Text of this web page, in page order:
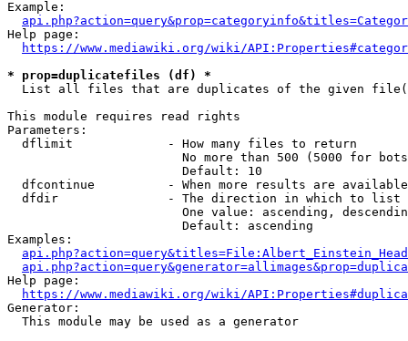
Example:
Help page:
https://www.mediawiki.org/wiki/
* prop=duplicatefiles (df) *
List all files that are duplicates of the given
This module requires read rights
Parameters:
  dflimit             - How many files to return
No more than 500 (5000 for
                        Default: 10
dfcontinue          - When more results are
  dfdir               - The direction in which to list
One value: ascending,
                        Default: ascending
Examples:
Help page:
https://www.mediawiki.org/wiki/
Generator:
  This module may be used as a generator